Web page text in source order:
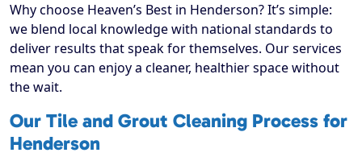
Why choose Heaven’s Best in Henderson? It’s simple:
we blend local knowledge with national standards to
deliver results that speak for themselves. Our services
mean you can enjoy a cleaner, healthier space without
the wait.
Our Tile and Grout Cleaning Process for
Henderson